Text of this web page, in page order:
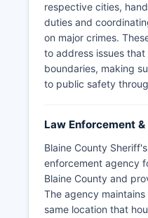
respective cities,
duties and
on major crimes.
to address issues
boundaries, making
to public safety
Law Enforcement
Blaine County
enforcement agency
Blaine County and
The agency
same location that